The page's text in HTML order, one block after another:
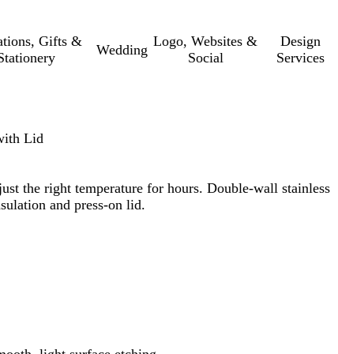
Gifts &
Wedding
Logo, Websites &
Social
Design
Services
Lid
the right temperature for hours. Double-wall stainless
and press-on lid.